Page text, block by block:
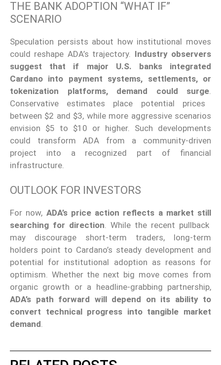
THE BANK ADOPTION “WHAT IF”
SCENARIO
Speculation persists about how institutional moves
could reshape ADA’s trajectory. Industry observers
suggest that if major U.S. banks integrated
Cardano into payment systems, settlements, or
tokenization platforms, demand could surge
Conservative estimates place potential prices
between $2 and $3, while more aggressive scenarios
envision $5 to $10 or higher. Such developments
could transform ADA from a community-driven
project into a recognized part of financial
infrastructure.
OUTLOOK FOR INVESTORS
For now, ADA’s price action reflects a market still
searching for direction. While the recent pullback
may discourage short-term traders, long-term
holders point to Cardano’s steady development and
potential for institutional adoption as reasons for
optimism. Whether the next big move comes from
organic growth or a headline-grabbing partnership,
ADA’s path forward will depend on its ability to
convert technical progress into tangible market
demand.